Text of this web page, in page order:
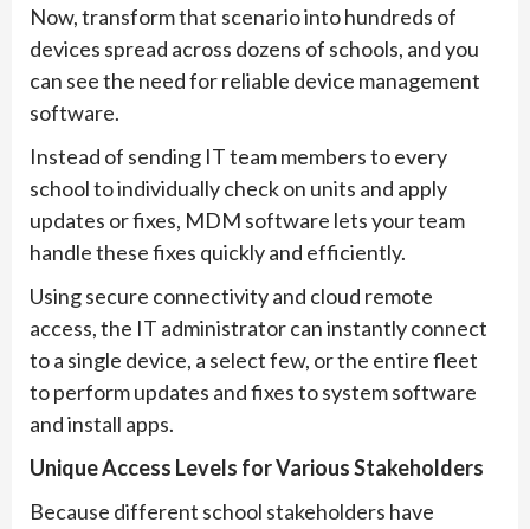
Now, transform that scenario into hundreds of
devices spread across dozens of schools, and you
can see the need for reliable device management
software.
Instead of sending IT team members to every
school to individually check on units and apply
updates or fixes, MDM software lets your team
handle these fixes quickly and efficiently.
Using secure connectivity and cloud remote
access, the IT administrator can instantly connect
to a single device, a select few, or the entire fleet
to perform updates and fixes to system software
and install apps.
Unique Access Levels for Various Stakeholders
Because different school stakeholders have